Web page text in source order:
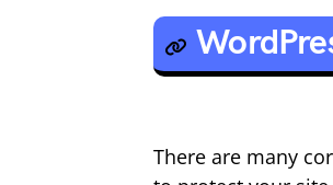
There are many